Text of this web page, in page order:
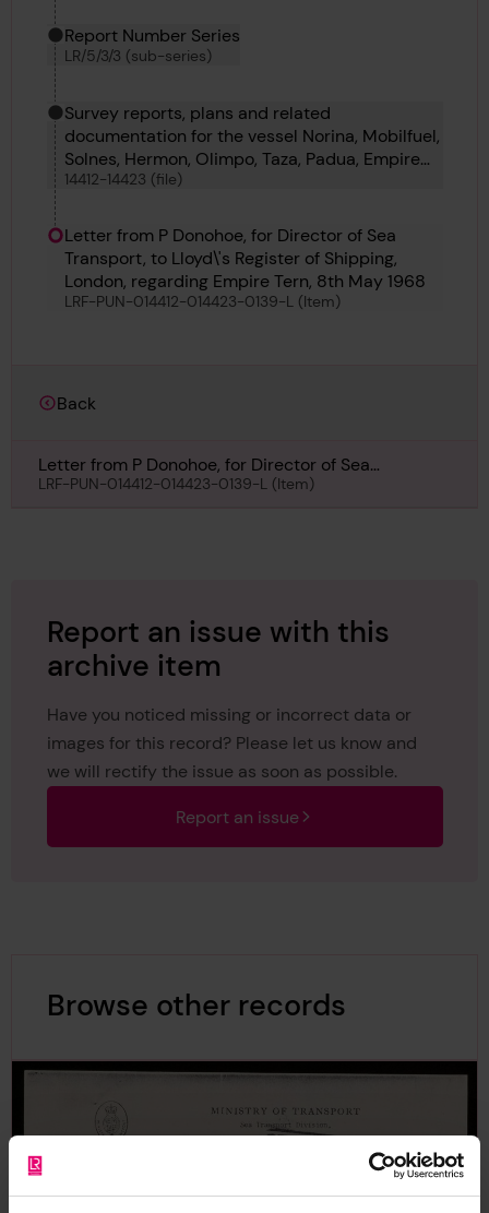
Report Number Series
LR/5/3/3 (sub-series)
Survey reports, plans and related
documentation for the vessel Norina, Mobilfuel,
Solnes, Hermon, Olimpo, Taza, Padua, Empire
Tern, Amoleen, Manor, Priz and Star Of
14412-14423 (file)
Letter from P Donohoe, for Director of Sea
Transport, to Lloyd\'s Register of Shipping,
London, regarding Empire Tern, 8th May 1968
LRF-PUN-014412-014423-0139-L (Item)
Back
Letter from P Donohoe, for Director of Sea
Transport, to Lloyd\'s Register of Shipping, London,
LRF-PUN-014412-014423-0139-L (Item)
Report an issue with this
archive item
Have you noticed missing or incorrect data or
images for this record? Please let us know and
we will rectify the issue as soon as possible.
Report an issue
Browse other records